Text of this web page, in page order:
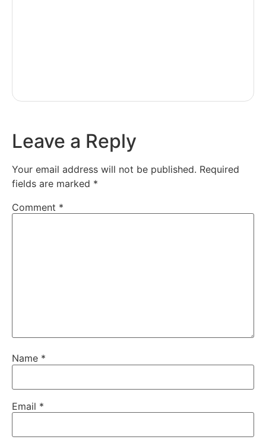
Leave a Reply
Your email address will not be published. Required
fields are marked *
Comment *
Name *
Email *